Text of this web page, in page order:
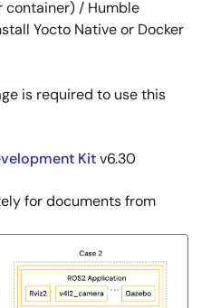
container) / Humble
Yocto Native or Docker
is required to use this
Kitv6.30
for documents from